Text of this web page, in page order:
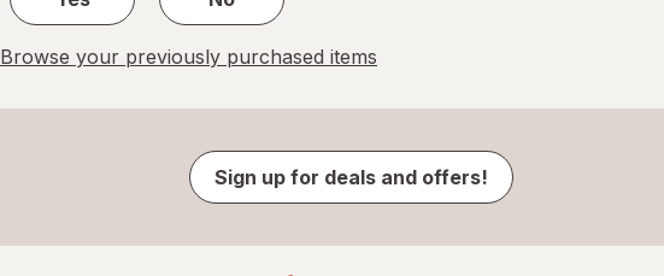
Browse your previously purchased items
Sign up for deals and offers!